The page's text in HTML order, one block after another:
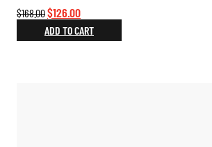
$168.00Original
price
was:
$126.00Current
price
is:
ADD TO CART